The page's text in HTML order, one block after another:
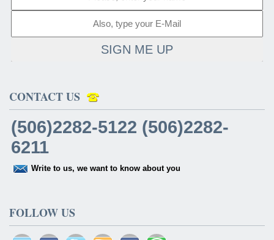
SIGN ME UP
CONTACT US
(506)2282-5122 (506)2282-
6211
Write to us, we want to know about you
FOLLOW US